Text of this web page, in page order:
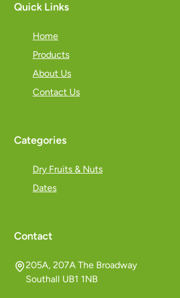
Quick Links
Home
Products
About Us
Contact Us
Categories
Dry Fruits & Nuts
Dates
Contact
205A, 207A The Broadway
Southall UB1 1NB